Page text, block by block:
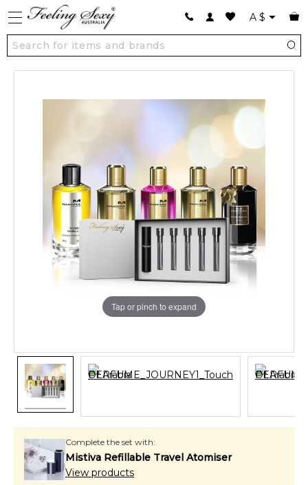
A $
Tap or pinch to expand
Complete the set with:
Mistiva Refillable Travel Atomiser
View products